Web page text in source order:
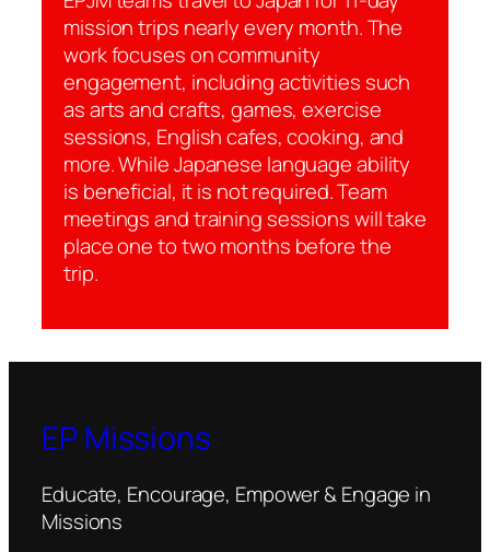
mission trips nearly every month. The
work focuses on community
engagement, including activities such
as arts and crafts, games, exercise
sessions, English cafes, cooking, and
more. While Japanese language ability
is beneficial, it is not required. Team
meetings and training sessions will take
place one to two months before the
trip.
EP Missions
Educate, Encourage, Empower & Engage in
Missions